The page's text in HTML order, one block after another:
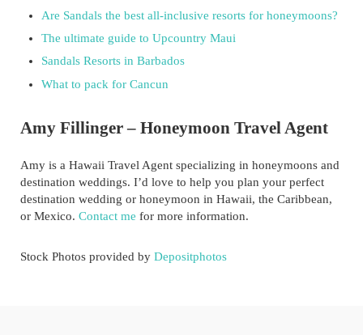
Are Sandals the best all-inclusive resorts for honeymoons?
The ultimate guide to Upcountry Maui
Sandals Resorts in Barbados
What to pack for Cancun
Amy Fillinger – Honeymoon Travel Agent
Amy is a Hawaii Travel Agent specializing in honeymoons and
destination weddings. I’d love to help you plan your perfect
destination wedding or honeymoon in Hawaii, the Caribbean,
or Mexico. Contact me for more information.
Stock Photos provided by Depositphotos